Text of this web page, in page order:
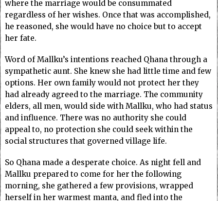
where the marriage would be consummated
regardless of her wishes. Once that was accomplished,
he reasoned, she would have no choice but to accept
her fate.
Word of Mallku’s intentions reached Qhana through a
sympathetic aunt. She knew she had little time and few
options. Her own family would not protect her they
had already agreed to the marriage. The community
elders, all men, would side with Mallku, who had status
and influence. There was no authority she could
appeal to, no protection she could seek within the
social structures that governed village life.
So Qhana made a desperate choice. As night fell and
Mallku prepared to come for her the following
morning, she gathered a few provisions, wrapped
herself in her warmest manta, and fled into the